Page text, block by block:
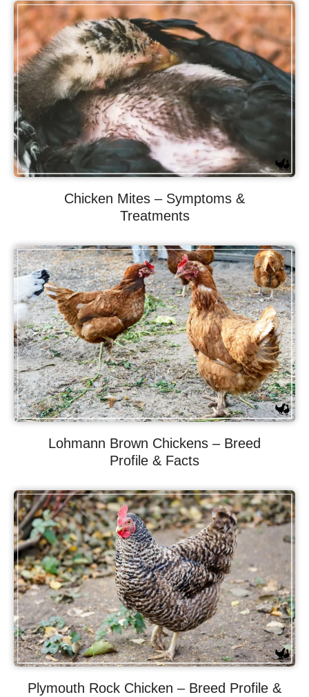
Chicken Mites – Symptoms &
Treatments
Lohmann Brown Chickens – Breed
Profile & Facts
Plymouth Rock Chicken – Breed Profile &